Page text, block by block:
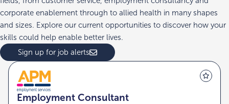
corporate enablement through to allied health in many shapes
and sizes. Explore our current opportunities to discover how your
skills could help enable better lives.
Sign up for job alerts
Employment Consultant